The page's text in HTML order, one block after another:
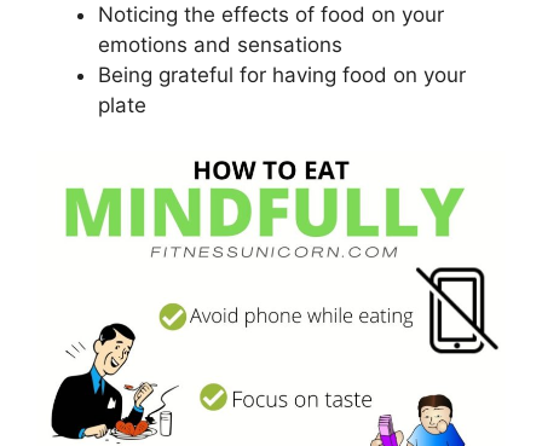
Noticing the effects of food on your
emotions and sensations
Being grateful for having food on your
plate